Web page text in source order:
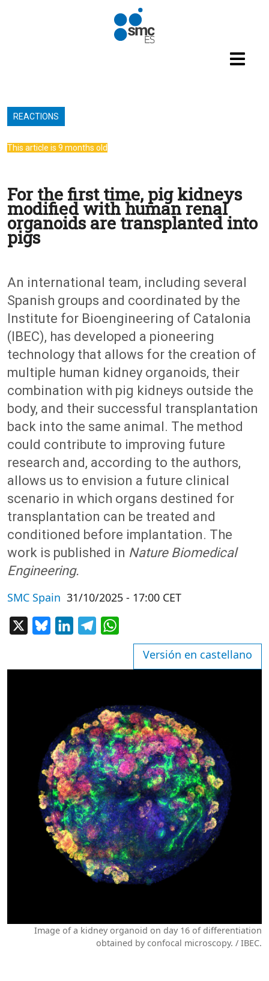
REACTIONS
This article is 9 months old
For the first time, pig kidneys
modified with human renal
organoids are transplanted into
pigs
An international team, including several
Spanish groups and coordinated by the
Institute for Bioengineering of Catalonia
(IBEC), has developed a pioneering
technology that allows for the creation of
multiple human kidney organoids, their
combination with pig kidneys outside the
body, and their successful transplantation
back into the same animal. The method
could contribute to improving future
research and, according to the authors,
allows us to envision a future clinical
scenario in which organs destined for
transplantation can be treated and
conditioned before implantation. The
work is published in Nature Biomedical
Engineering.
SMC Spain 31/10/2025 - 17:00 CET
BlueskyLinkedInTelegram
Versión en castellano
Image of a kidney organoid on day 16 of differentiation
obtained by confocal microscopy. / IBEC.